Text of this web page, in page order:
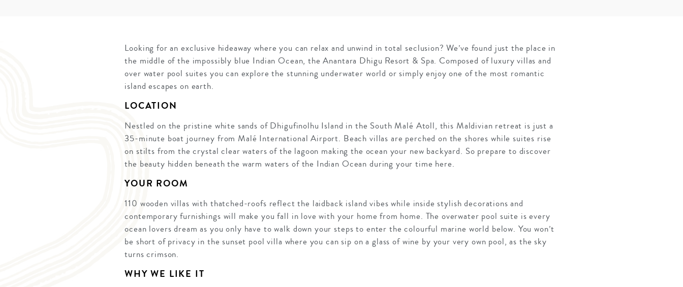
Looking for an exclusive hideaway where you can relax and unwind in total seclusion? We’ve found just the place in
the middle of the impossibly blue Indian Ocean, the Anantara Dhigu Resort & Spa. Composed of luxury villas and
over water pool suites you can explore the stunning underwater world or simply enjoy one of the most romantic
island escapes on earth.
LOCATION
Nestled on the pristine white sands of Dhigufinolhu Island in the South Malé Atoll, this Maldivian retreat is just a
35-minute boat journey from Malé International Airport. Beach villas are perched on the shores while suites rise
on stilts from the crystal clear waters of the lagoon making the ocean your new backyard. So prepare to discover
the beauty hidden beneath the warm waters of the Indian Ocean during your time here.
YOUR ROOM
110 wooden villas with thatched-roofs reflect the laidback island vibes while inside stylish decorations and
contemporary furnishings will make you fall in love with your home from home. The overwater pool suite is every
ocean lovers dream as you only have to walk down your steps to enter the colourful marine world below. You won’t
be short of privacy in the sunset pool villa where you can sip on a glass of wine by your very own pool, as the sky
turns crimson.
WHY WE LIKE IT